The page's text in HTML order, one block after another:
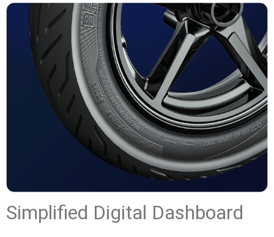
Simplified Digital Dashboard